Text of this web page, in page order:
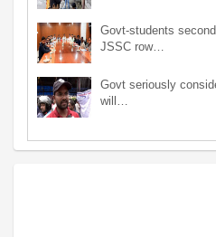
Govt-students
JSSC row…
Govt seriously
will…